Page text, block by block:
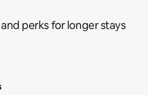
perks for longer stays